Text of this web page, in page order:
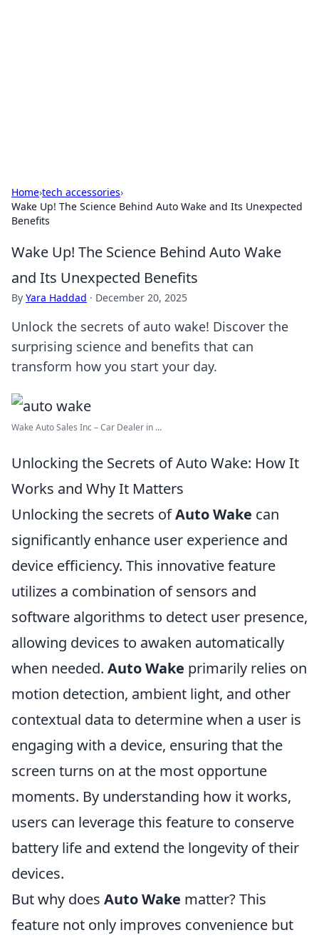
Home›tech accessories›
Wake Up! The Science Behind Auto Wake and Its Unexpected
Benefits
Wake Up! The Science Behind Auto Wake
and Its Unexpected Benefits
By Yara Haddad · December 20, 2025
Unlock the secrets of auto wake! Discover the
surprising science and benefits that can
transform how you start your day.
Wake Auto Sales Inc – Car Dealer in ...
Unlocking the Secrets of Auto Wake: How It
Works and Why It Matters
Unlocking the secrets ofAuto Wake can
significantly enhance user experience and
device efficiency. This innovative feature
utilizes a combination of sensors and
software algorithms to detect user presence,
allowing devices to awaken automatically
when needed. Auto Wake primarily relies on
motion detection, ambient light, and other
contextual data to determine when a user is
engaging with a device, ensuring that the
screen turns on at the most opportune
moments. By understanding how it works,
users can leverage this feature to conserve
battery life and extend the longevity of their
devices.
But why does Auto Wake matter? This
feature not only improves convenience but